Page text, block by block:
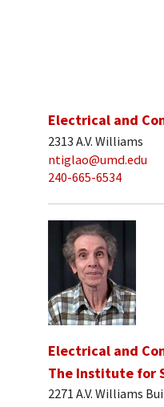
Electrical and
2313 A.V. Williams
ntiglao@umd.edu
240-665-6534
Electrical and
The Institute for
2271 A.V. Williams